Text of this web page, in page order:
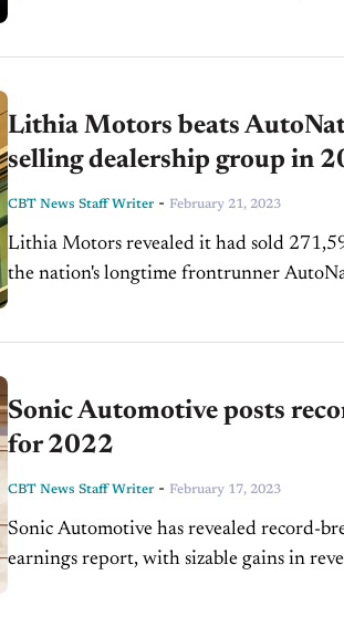
Lithia Motors beats
selling dealership group in
CBT News Staff Writer - February 21, 2023
Lithia Motors revealed it had sold
the nation's longtime frontrunner AutoNation by
Sonic Automotive posts
for 2022
CBT News Staff Writer - February 17, 2023
Sonic Automotive has revealed record-
earnings report, with sizable gains in revenue and